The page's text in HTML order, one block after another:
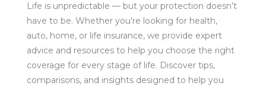
Life is unpredictable — but your protection doesn’t
have to be. Whether you’re looking for health,
auto, home, or life insurance, we provide expert
advice and resources to help you choose the right
coverage for every stage of life. Discover tips,
comparisons, and insights designed to help you